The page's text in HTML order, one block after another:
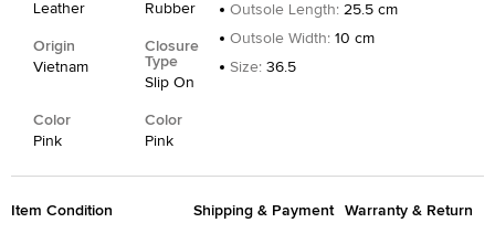
Leather
Rubber
Origin
Vietnam
Closure
Type
Slip On
Color
Pink
Color
Pink
Outsole Length: 25.5 cm
Outsole Width: 10 cm
Size: 36.5
Item Condition Shipping & Payment Warranty & Return